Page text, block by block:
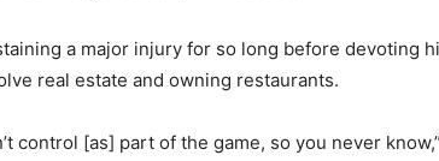
a major injury for so long before devoting
real estate and owning restaurants.
control [as] part of the game, so you never